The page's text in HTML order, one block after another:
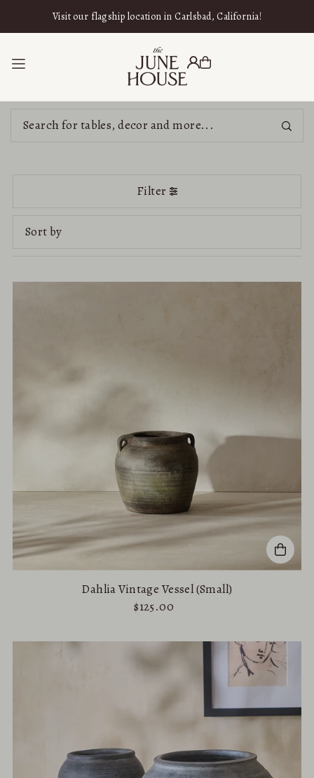
SKIP TO CONTENT
Visit our flagship location in Carlsbad, California!
Filter
Most relevant
Price, high to low
Dahlia Vintage Vessel (Small)
$125.00